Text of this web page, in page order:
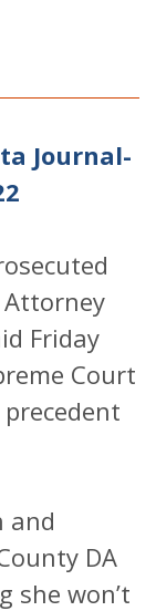
Journal-
Friday
Court
and
DA
she won’t